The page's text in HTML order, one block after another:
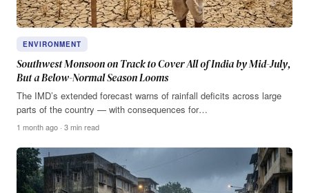
ENVIRONMENT
Southwest Monsoon on Track to Cover All of India by Mid-July,
But a Below-Normal Season Looms
The IMD’s extended forecast warns of rainfall deficits across large
parts of the country — with consequences for…
1 month ago · 3 min read